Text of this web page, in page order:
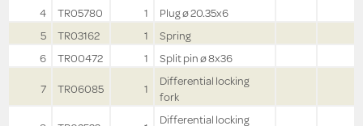
4
TR05780 1
Plug ø 20.35x6
5
TR03162 1
Spring
6
TR00472 1
Split pin ø 8x36
7
TR06085 1
Differential locking
fork
Differential locking